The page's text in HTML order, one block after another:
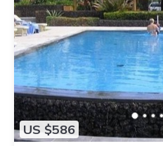
US $586